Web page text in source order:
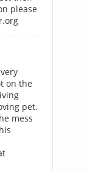
please
on the
pet.
mess